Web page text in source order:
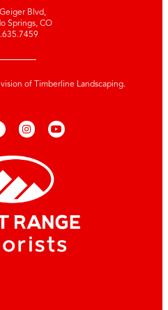
Blvd,
Springs, CO
of Timberline Landscaping.